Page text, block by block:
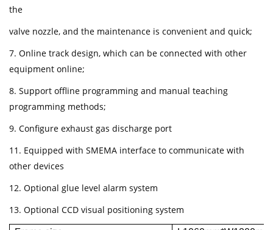
the
valve nozzle, and the maintenance is convenient and quick;
7. Online track design, which can be connected with other
equipment online;
8. Support offline programming and manual teaching
programming methods;
9. Configure exhaust gas discharge port
11. Equipped with SMEMA interface to communicate with
other devices
12. Optional glue level alarm system
13. Optional CCD visual positioning system